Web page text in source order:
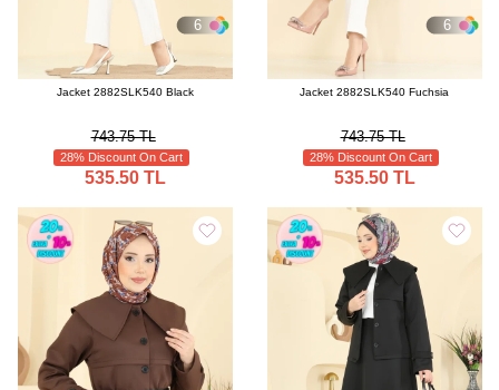
6
Jacket 2882SLK540 Black
743.75 TL
28% Discount On Cart
535.50 TL
6
Jacket 2882SLK540 Fuchsia
743.75 TL
28% Discount On Cart
535.50 TL